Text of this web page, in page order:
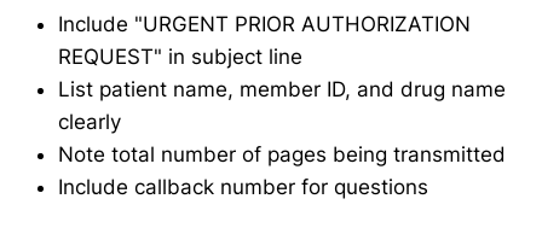
Include "URGENT PRIOR AUTHORIZATION
REQUEST" in subject line
List patient name, member ID, and drug name
clearly
Note total number of pages being transmitted
Include callback number for questions